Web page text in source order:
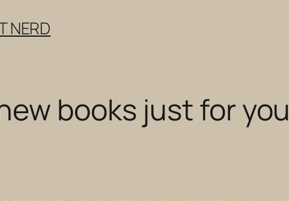
NERD
books just for you